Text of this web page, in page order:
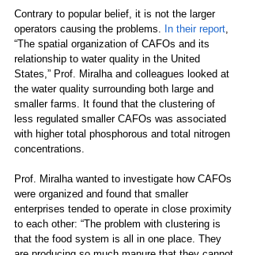
Contrary to popular belief, it is not the larger
operators causing the problems. In their report
“The spatial organization of CAFOs and its
relationship to water quality in the United
States,” Prof. Miralha and colleagues looked at
the water quality surrounding both large and
smaller farms. It found that the clustering of
less regulated smaller CAFOs was associated
with higher total phosphorous and total nitrogen
concentrations.
Prof. Miralha wanted to investigate how CAFOs
were organized and found that smaller
enterprises tended to operate in close proximity
to each other: “The problem with clustering is
that the food system is all in one place. They